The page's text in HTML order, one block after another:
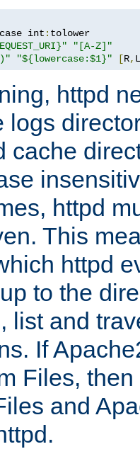
int :
"[A-Z]"
"${lowercase:$1}" [R, L
httpd
logs
cache
httpd
This
httpd
to the
list and
If
Files,
and